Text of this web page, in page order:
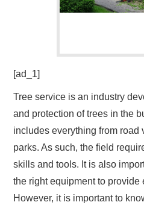
[ad_1]
Tree service is an industry
and protection of trees in the
includes everything from road
parks. As such, the field
skills and tools. It is also
the right equipment to provide
However, it is important to